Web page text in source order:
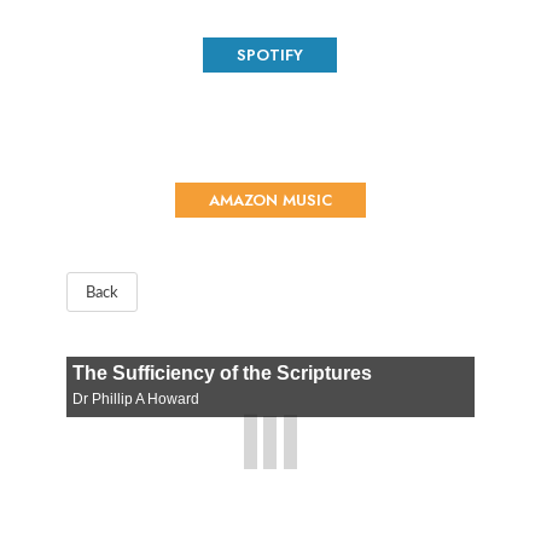
SPOTIFY
AMAZON MUSIC
Back